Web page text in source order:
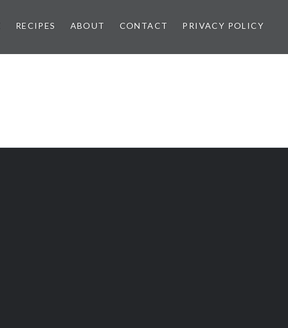
RECIPES ABOUT CONTACT PRIVACY POLICY